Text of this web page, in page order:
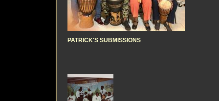
PATRICK'S SUBMISSIONS